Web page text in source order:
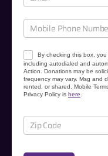
r
C
a
u
s
e
s
By checking this box,
including autodialed and
Action. Donations may be
frequency may vary. Msg and
rented, or shared. Mobile
Privacy Policy is here